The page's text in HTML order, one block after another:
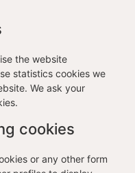
the website
statistics cookies we
We ask your
cookies
or any other form